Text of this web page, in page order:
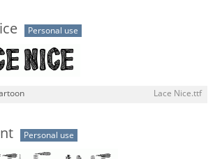
Personal use
Lace Nice.ttf
Personal use